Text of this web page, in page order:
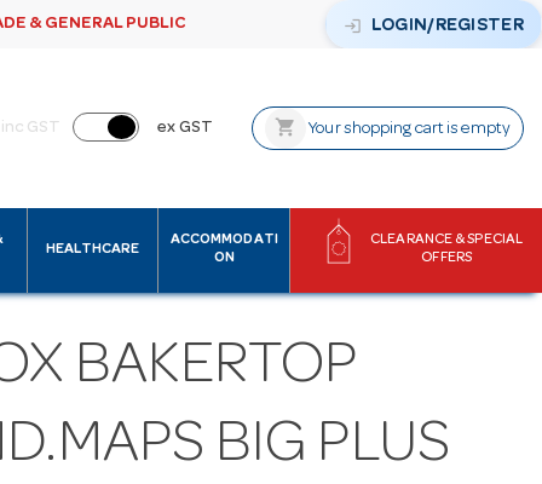
& GENERAL PUBLIC login LOGIN/REGISTER
inc GST ex GST shopping_cart Your shopping cart is empty
HEALTHCARE
ACCOMMODATI
ON
CLEARANCE & SPECIAL
OFFERS
BAKERTOP
BIG PLUS